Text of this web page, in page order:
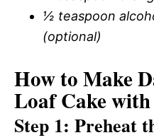
½ teaspoon
(optional)
How to Make
Loaf Cake
Step 1: Preheat